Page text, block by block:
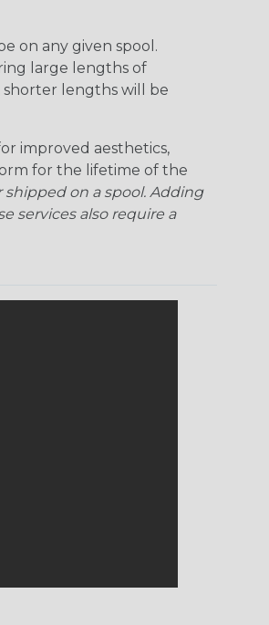
on any given spool.
large lengths of
shorter lengths will be
improved aesthetics,
for the lifetime of the
shipped on a spool. Adding
services also require a